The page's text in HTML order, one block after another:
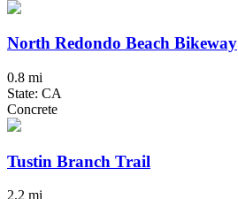
North Redondo Beach Bikeway
0.8 mi
State: CA
Concrete
Tustin Branch Trail
2.2 mi